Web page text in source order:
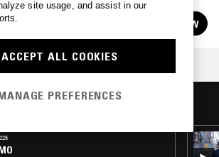
FOLLOW
site usage, and assist in our
ACCEPT ALL COOKIES
PREFERENCES